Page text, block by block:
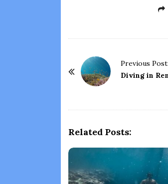
Previous Post:
Diving in
Related Posts: